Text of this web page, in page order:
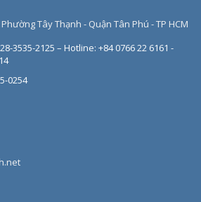
Tây Thạnh - Quận Tân Phú - TP HCM
3535-2125 – Hotline: +84 0766 22 6161 -
0254